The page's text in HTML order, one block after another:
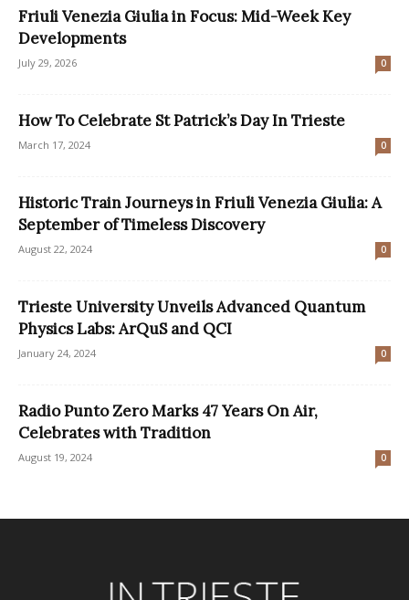
Friuli Venezia Giulia in Focus: Mid-Week Key
Developments
July 29, 2026 0
How To Celebrate St Patrick’s Day In Trieste
March 17, 2024 0
Historic Train Journeys in Friuli Venezia Giulia: A
September of Timeless Discovery
August 22, 2024 0
Trieste University Unveils Advanced Quantum
Physics Labs: ArQuS and QCI
January 24, 2024 0
Radio Punto Zero Marks 47 Years On Air,
Celebrates with Tradition
August 19, 2024 0